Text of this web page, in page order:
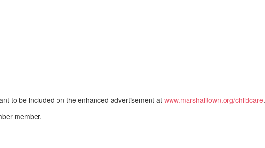
to be included on the enhanced advertisement at www.marshalltown.org/childcare.
member.